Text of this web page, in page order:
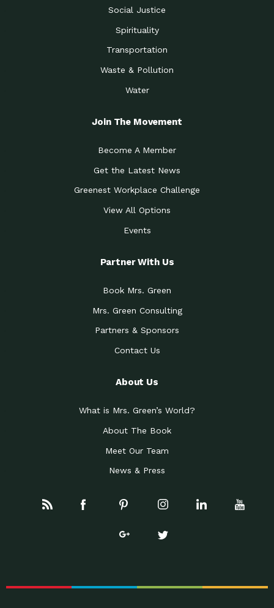
Social Justice
Spirituality
Transportation
Waste & Pollution
Water
Join The Movement
Become A Member
Get the Latest News
Greenest Workplace Challenge
View All Options
Events
Partner With Us
Book Mrs. Green
Mrs. Green Consulting
Partners & Sponsors
Contact Us
About Us
What is Mrs. Green’s World?
About The Book
Meet Our Team
News & Press